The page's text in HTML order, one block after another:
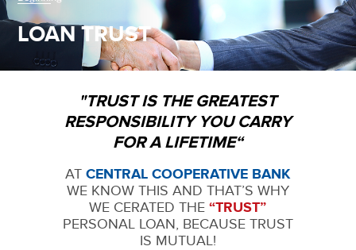
LOAN TRUST
"TRUST IS THE GREATEST
RESPONSIBILITY YOU CARRY
FOR A LIFETIME“
ATCENTRAL COOPERATIVE BANK
WE KNOW THIS AND THAT’S WHY
WE CERATED THE“TRUST”
PERSONAL LOAN, BECAUSE TRUST
IS MUTUAL!